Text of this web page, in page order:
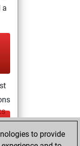
a
to provide